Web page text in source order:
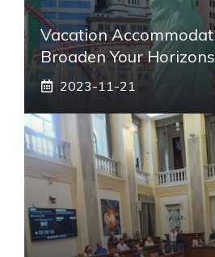
Vacation
Broaden Your
2023-11-21